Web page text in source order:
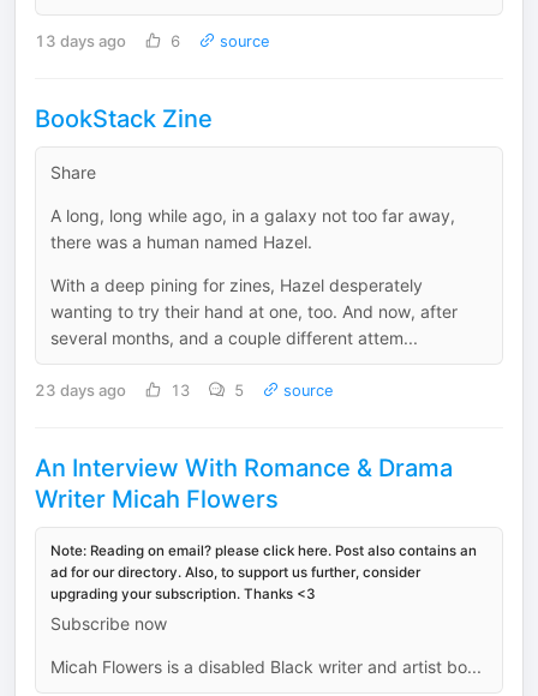
13 days ago 6 source
BookStack Zine
Share
A long, long while ago, in a galaxy not too far away,
there was a human named Hazel.
With a deep pining for zines, Hazel desperately
wanting to try their hand at one, too. And now, after
several months, and a couple different attem...
23 days ago 13 5 source
An Interview With Romance & Drama
Writer Micah Flowers
Note: Reading on email? please click here. Post also contains an
ad for our directory. Also, to support us further, consider
upgrading your subscription. Thanks <3
Subscribe now
Micah Flowers is a disabled Black writer and artist bo...